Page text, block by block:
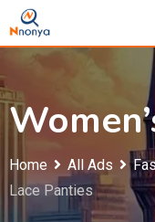
Skip
to
Home All Ads
Lace Panties